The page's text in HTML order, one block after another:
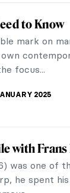
Ivey Hayes
Ivey Hayes’
death in
Art You
2023
in late